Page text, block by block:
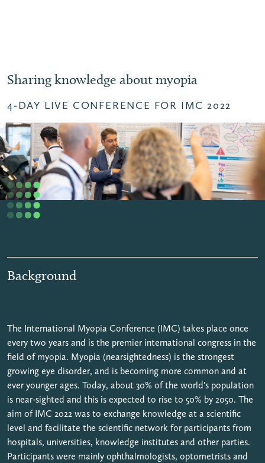
Sharing knowledge about myopia
4-DAY LIVE CONFERENCE FOR IMC 2022
Background
The International Myopia Conference (IMC) takes place once
every two years and is the premier international congress in the
field of myopia. Myopia (nearsightedness) is the strongest
growing eye disorder, and is becoming more common and at
ever younger ages. Today, about 30% of the world's population
is near-sighted and this is expected to rise to 50% by 2050. The
aim of IMC 2022 was to exchange knowledge at a scientific
level and facilitate the scientific network for participants from
hospitals, universities, knowledge institutes and other parties.
Participants were mainly ophthalmologists, optometrists and